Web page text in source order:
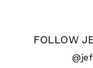
FOLLOW